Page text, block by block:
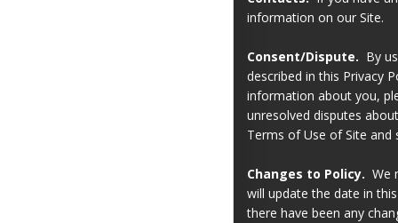
information on our Site.
Consent/Dispute. By
described in this Privacy
information about you,
unresolved disputes
Terms of Use of Site and
Changes to Policy. We
will update the date in
there have been any